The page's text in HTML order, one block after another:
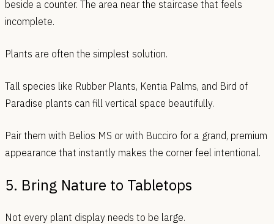
beside a counter. The area near the staircase that feels
incomplete.
Plants are often the simplest solution.
Tall species like Rubber Plants, Kentia Palms, and Bird of
Paradise plants can fill vertical space beautifully.
Pair them with Belios MS or with Bucciro for a grand, premium
appearance that instantly makes the corner feel intentional.
5. Bring Nature to Tabletops
Not every plant display needs to be large.